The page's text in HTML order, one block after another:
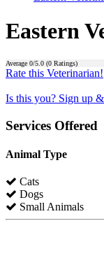
Eastern
Average 0/5.0 (0 Ratings)
Rate this Veterinarian!
Is this you? Sign up
Services Offered
Animal Type
Cats
Dogs
Small Animals